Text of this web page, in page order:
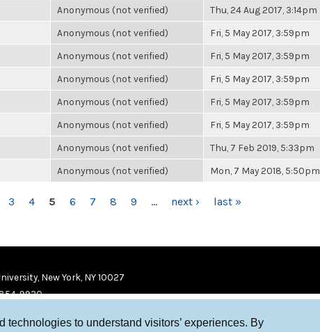
to understand visitors’ experiences. By
Anonymous (not verified) Thu, 24 Aug 2017, 3:14pm
Anonymous (not verified) Fri, 5 May 2017, 3:59pm
Anonymous (not verified) Fri, 5 May 2017, 3:59pm
Anonymous (not verified) Fri, 5 May 2017, 3:59pm
Anonymous (not verified) Fri, 5 May 2017, 3:59pm
Anonymous (not verified) Fri, 5 May 2017, 3:59pm
Anonymous (not verified) Thu, 7 Feb 2019, 5:33pm
Anonymous (not verified) Mon, 7 May 2018, 5:50pm
3 4 5 6 7 8 9 … next › last »
New York, NY 10027
9920